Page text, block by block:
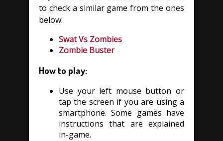
to check a similar game from the ones
below:
Swat Vs Zombies
Zombie Buster
How to play:
Use your left mouse button or
tap the screen if you are using a
smartphone. Some games have
instructions that are explained
in-game.